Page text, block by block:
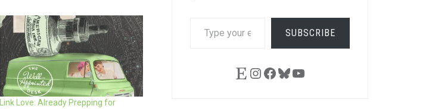
Link Love: Already Prepping for
YOUR
SUBSCRIBE
EtsyInstagram
Facebook
Bluesky
YouTube